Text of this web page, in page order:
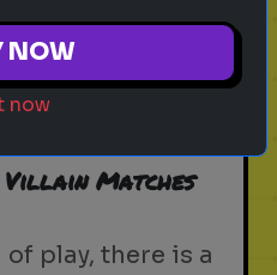
woody
toy story quiz
Villain Matches
play, there is a
NOW
now